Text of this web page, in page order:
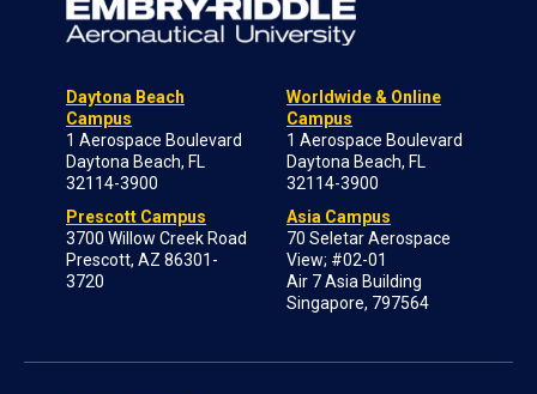
Daytona Beach
Campus
1 Aerospace Boulevard
Daytona Beach, FL
32114-3900
Prescott Campus
3700 Willow Creek Road
Prescott, AZ 86301-
3720
Worldwide & Online
Campus
1 Aerospace Boulevard
Daytona Beach, FL
32114-3900
Asia Campus
70 Seletar Aerospace
View; #02-01
Air 7 Asia Building
Singapore, 797564